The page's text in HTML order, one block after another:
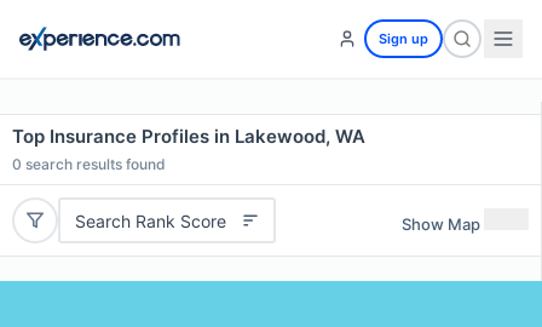
Sign up
Top Insurance Profiles in Lakewood, WA
0 search results found
Search Rank Score Show Map